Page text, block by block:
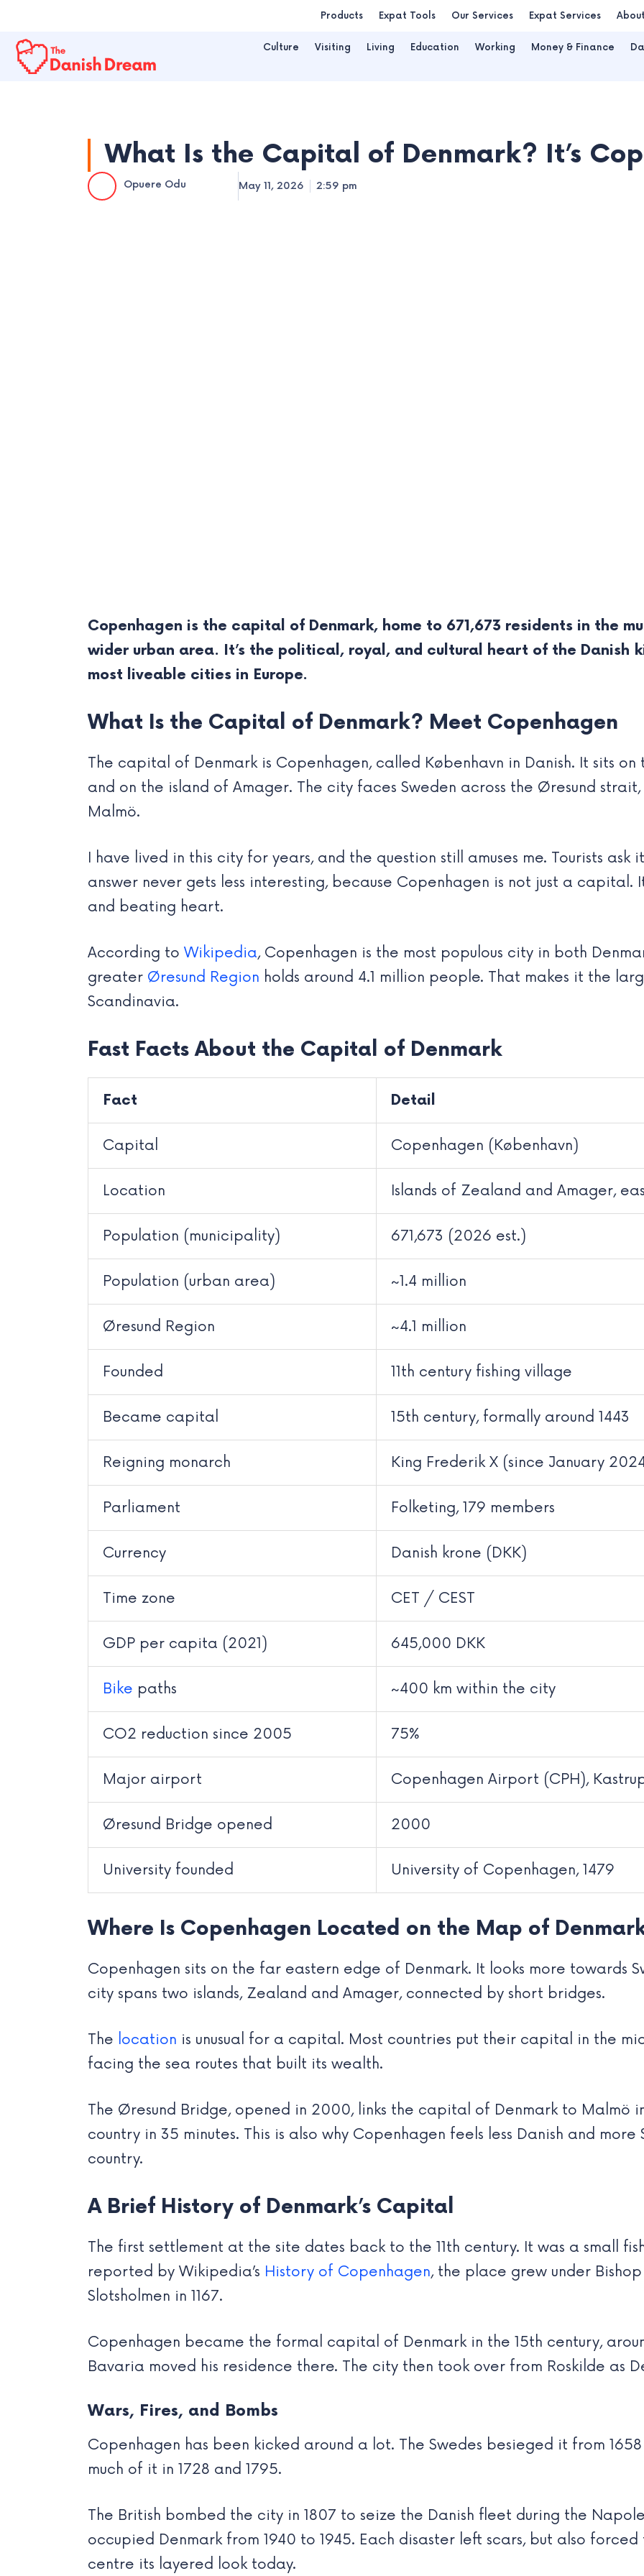
content
Products Expat Tools Our Services Expat Services
Culture Visiting Living Education Working Money & Finance
What Is the Capital of Denmark? It’s
Opuere Odu May 11, 2026 2:59 pm
Copenhagen is the capital of Denmark, home to 671,673 residents in the
wider urban area. It’s the political, royal, and cultural heart of the Danish
most liveable cities in Europe.
What Is the Capital of Denmark? Meet Copenhagen
The capital of Denmark is Copenhagen, called København in Danish. It sits
and on the island of Amager. The city faces Sweden across the Øresund
Malmö.
I have lived in this city for years, and the question still amuses me. Tourists ask
answer never gets less interesting, because Copenhagen is not just a capital.
and beating heart.
According to Wikipedia, Copenhagen is the most populous city in both
greater Øresund Region holds around 4.1 million people. That makes it the
Scandinavia.
Fast Facts About the Capital of Denmark
Fact Detail
Capital Copenhagen (København)
Location Islands of Zealand and Amager,
Population (municipality) 671,673 (2026 est.)
Population (urban area) ~1.4 million
Øresund Region ~4.1 million
Founded 11th century fishing village
Became capital 15th century, formally around 1443
Reigning monarch King Frederik X (since January
Parliament Folketing, 179 members
Currency Danish krone (DKK)
Time zone CET / CEST
GDP per capita (2021) 645,000 DKK
Bike paths ~400 km within the city
CO2 reduction since 2005 75%
Major airport Copenhagen Airport (CPH),
Øresund Bridge opened 2000
University founded University of Copenhagen, 1479
Where Is Copenhagen Located on the Map of
Copenhagen sits on the far eastern edge of Denmark. It looks more towards
city spans two islands, Zealand and Amager, connected by short bridges.
The location is unusual for a capital. Most countries put their capital in the
facing the sea routes that built its wealth.
The Øresund Bridge, opened in 2000, links the capital of Denmark to Malmö
country in 35 minutes. This is also why Copenhagen feels less Danish and
country.
A Brief History of Denmark’s Capital
The first settlement at the site dates back to the 11th century. It was a small
reported by Wikipedia’s History of Copenhagen, the place grew under
Slotsholmen in 1167.
Copenhagen became the formal capital of Denmark in the 15th century,
Bavaria moved his residence there. The city then took over from Roskilde as
Wars, Fires, and Bombs
Copenhagen has been kicked around a lot. The Swedes besieged it from
much of it in 1728 and 1795.
The British bombed the city in 1807 to seize the Danish fleet during the
occupied Denmark from 1940 to 1945. Each disaster left scars, but also
centre its layered look today.